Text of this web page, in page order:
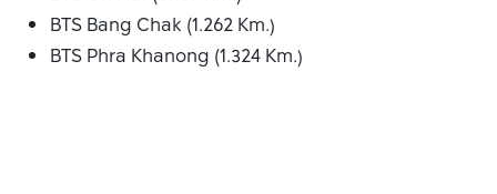
BTS Bang Chak (1.262 Km.)
BTS Phra Khanong (1.324 Km.)